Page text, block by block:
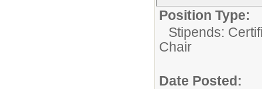
Position Type:
Stipends:
Chair
Date Posted: